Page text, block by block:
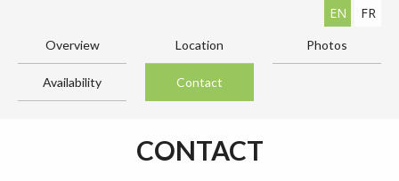
EN FR
Overview Location Photos
Availability Contact
CONTACT